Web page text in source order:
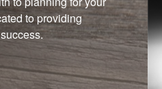
to providing